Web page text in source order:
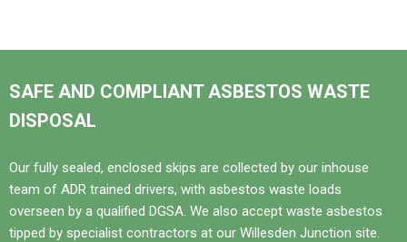
SAFE AND COMPLIANT ASBESTOS WASTE
DISPOSAL
Our fully sealed, enclosed skips are collected by our inhouse
team of ADR trained drivers, with asbestos waste loads
overseen by a qualified DGSA. We also accept waste asbestos
tipped by specialist contractors at our Willesden Junction site.